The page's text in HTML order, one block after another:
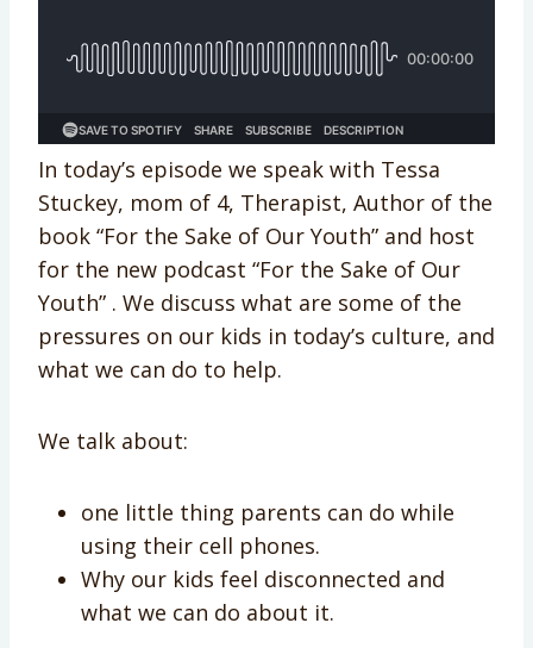
In today’s episode we speak with Tessa
Stuckey, mom of 4, Therapist, Author of the
book “For the Sake of Our Youth” and host
for the new podcast “For the Sake of Our
Youth” . ​​​​​​​​​​​​​​​​​​​​​​​​​​​​We discuss what are some of the
pressures on our kids in today’s culture, and
what we can do to help.​​​​​​​​​​​​​​​​​​​​​
We talk about:
one little thing parents can do while
using their cell phones.
Why our kids feel disconnected and
what we can do about it.